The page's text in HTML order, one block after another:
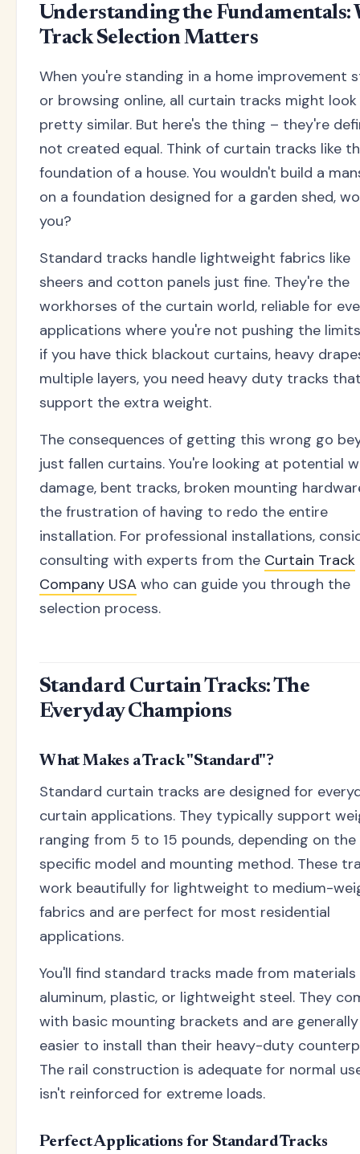
Understanding the Fundamentals:
Track Selection Matters
When you're standing in a home improvement
or browsing online, all curtain tracks might look
pretty similar. But here's the thing – they're
not created equal. Think of curtain tracks like
foundation of a house. You wouldn't build a
on a foundation designed for a garden shed,
you?
Standard tracks handle lightweight fabrics like
sheers and cotton panels just fine. They're the
workhorses of the curtain world, reliable for
applications where you're not pushing the
if you have thick blackout curtains, heavy
multiple layers, you need heavy duty tracks
support the extra weight.
The consequences of getting this wrong go
just fallen curtains. You're looking at potential
damage, bent tracks, broken mounting
the frustration of having to redo the entire
installation. For professional installations,
consulting with experts from the Curtain Track
Company USA who can guide you through the
selection process.
Standard Curtain Tracks: The
Everyday Champions
What Makes a Track "Standard"?
Standard curtain tracks are designed for
curtain applications. They typically support
ranging from 5 to 15 pounds, depending on the
specific model and mounting method. These
work beautifully for lightweight to medium-
fabrics and are perfect for most residential
applications.
You'll find standard tracks made from materials
aluminum, plastic, or lightweight steel. They
with basic mounting brackets and are generally
easier to install than their heavy-duty
The rail construction is adequate for normal
isn't reinforced for extreme loads.
Perfect Applications for Standard Tracks